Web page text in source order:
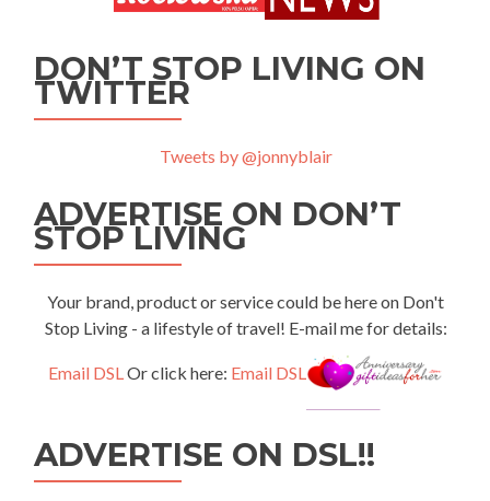
DON’T STOP LIVING ON
TWITTER
Tweets by @jonnyblair
ADVERTISE ON DON’T
STOP LIVING
Your brand, product or service could be here on Don't
Stop Living - a lifestyle of travel! E-mail me for details:
Email DSLOr click here: Email DSL
ADVERTISE ON DSL!!